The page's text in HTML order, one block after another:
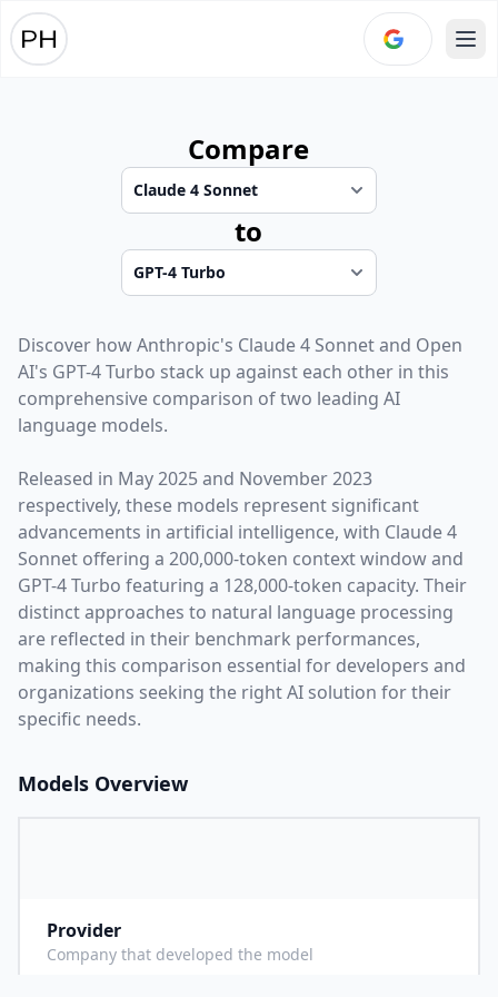
Compare
to
Discover howAnthropic's Claude 4 Sonnetand Open
AI's GPT-4 Turbo stack up against each other in this
comprehensive comparison of two leading AI
language models.
Released in May 2025and November 2023
respectively, these models represent significant
advancements in artificial intelligence, with Claude 4
Sonnet offering a 200,000-token context window and
GPT-4 Turbo featuring a 128,000-token capacity. Their
distinct approaches to natural language processing
are reflected in their benchmark performances,
making this comparison essential for developers and
organizations seeking the right AI solution for their
specific needs.
Models Overview
Provider
Company that developed the model